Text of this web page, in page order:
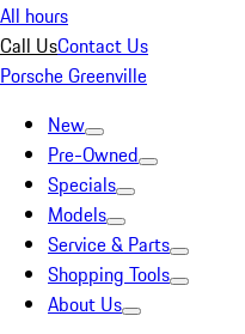
All hours
Call UsContact Us
Porsche Greenville
New
Pre-Owned
Specials
Models
Service & Parts
Shopping Tools
About Us